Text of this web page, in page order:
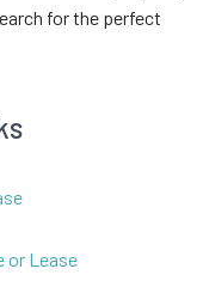
for the perfect
or Lease